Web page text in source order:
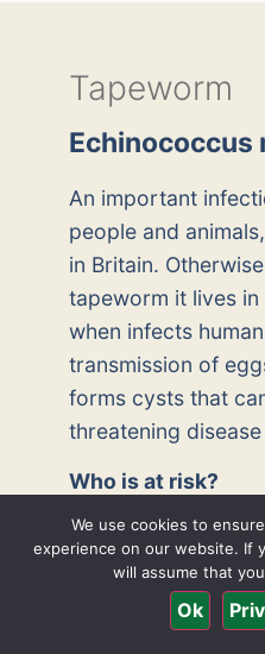
Tapeworm
Echinococcus
An important
people and
in Britain.
tapeworm it lives
when infects
transmission of
forms cysts that
threatening
Who is at risk?
It is present in
can affect any
not a common
We use cookies to
experience on our website. If
will assume that
Ok